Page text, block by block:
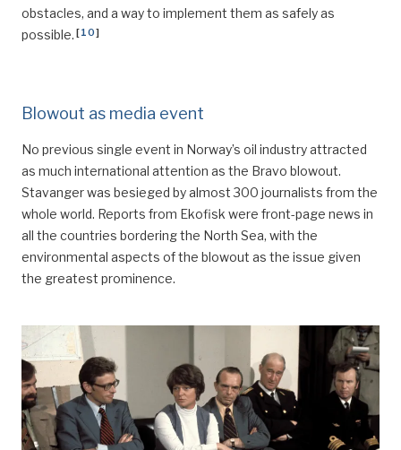
obstacles, and a way to implement them as safely as
possible. [10]
Blowout as media event
No previous single event in Norway’s oil industry attracted
as much international attention as the Bravo blowout.
Stavanger was besieged by almost 300 journalists from the
whole world. Reports from Ekofisk were front-page news in
all the countries bordering the North Sea, with the
environmental aspects of the blowout as the issue given
the greatest prominence.